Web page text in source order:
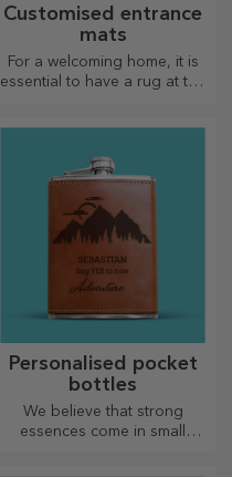
Customised entrance
mats
For a welcoming home, it is
essential to have a rug at the
Personalised pocket
bottles
We believe that strong
essences come in small